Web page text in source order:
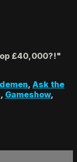
£40,000?!"
, Ask the
, Gameshow,